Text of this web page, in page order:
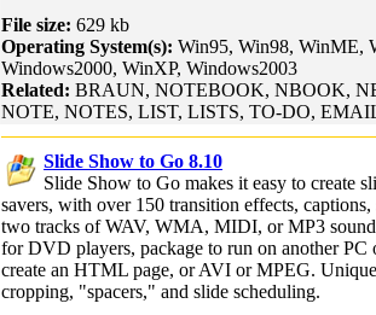
File size: 629 kb
Operating System(s): Win95, Win98, WinME,
Windows2000, WinXP, Windows2003
Related: BRAUN, NOTEBOOK, NBOOK,
NOTE, NOTES, LIST, LISTS, TO-DO,
Slide Show to Go 8.10
Slide Show to Go makes it easy to create
savers, with over 150 transition effects, captions,
two tracks of WAV, WMA, MIDI, or MP3
for DVD players, package to run on another PC
create an HTML page, or AVI or MPEG.
cropping, "spacers," and slide scheduling.